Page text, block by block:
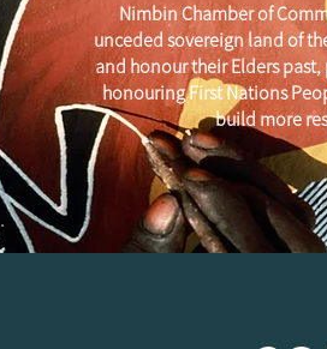
Nimbin Chamber of
unceded sovereign land of
and honour their Elders
honouring First Nations
build more